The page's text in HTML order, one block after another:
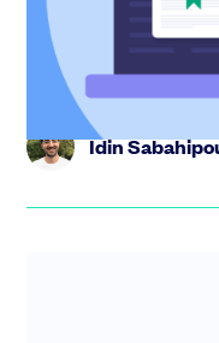
expert guide.
valuation cap an...
Idin